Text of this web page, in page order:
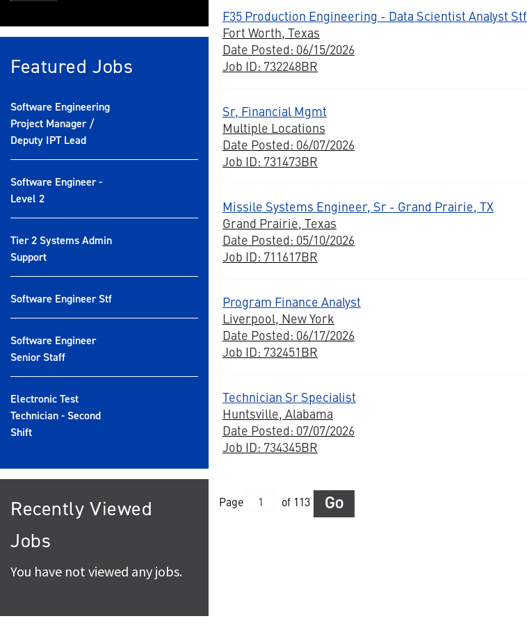
Featured Jobs
Software Engineering
Project Manager /
Deputy IPT Lead
Software Engineer -
Level 2
Tier 2 Systems Admin
Support
Software Engineer Stf
Software Engineer
Senior Staff
Electronic Test
Technician - Second
Shift
Recently Viewed
Jobs
You have not viewed any jobs.
F35 Production Engineering - Data Scientist Analyst Stf
Fort Worth, Texas
Date Posted: 06/15/2026
Job ID: 732248BR
Sr, Financial Mgmt
Multiple Locations
Date Posted: 06/07/2026
Job ID: 731473BR
Missile Systems Engineer, Sr - Grand Prairie, TX
Grand Prairie, Texas
Date Posted: 05/10/2026
Job ID: 711617BR
Program Finance Analyst
Liverpool, New York
Date Posted: 06/17/2026
Job ID: 732451BR
Technician Sr Specialist
Huntsville, Alabama
Date Posted: 07/07/2026
Job ID: 734345BR
Page of 113 Go